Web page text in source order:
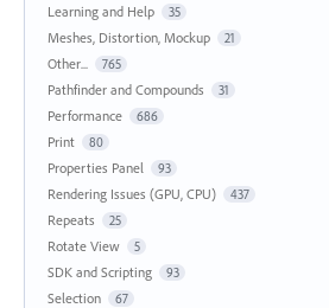
Learning and Help 35
Meshes, Distortion, Mockup 21
Other... 765
Pathfinder and Compounds 31
Performance 686
Print 80
Properties Panel 93
Rendering Issues (GPU, CPU) 437
Repeats 25
Rotate View 5
SDK and Scripting 93
Selection 67